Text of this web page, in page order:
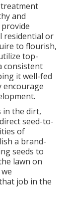
and
provide
residential or
to flourish,
top-
consistent
it well-fed
encourage
in the dirt,
seed-to-
of
a brand-
seeds to
lawn on
job in the